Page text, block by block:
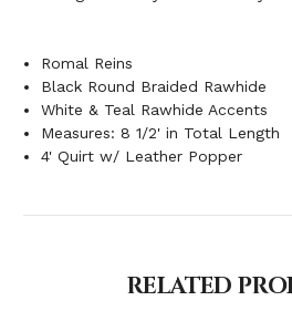
Romal Reins
Black Round Braided Rawhide
White & Teal Rawhide Accents
Measures: 8 1/2' in Total Length
4' Quirt w/ Leather Popper
RELATED